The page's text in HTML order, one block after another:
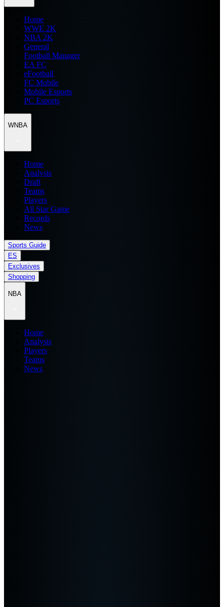
Home
WWE 2K
NBA 2K
General
Football Manager
EA FC
eFootball
FC Mobile
Mobile Esports
PC Esports
WNBA
Home
Analysis
Draft
Teams
Players
All Star Game
Records
News
Sports Guide
ES
Exclusives
Shopping
NBA
Home
Analysis
Players
Teams
News